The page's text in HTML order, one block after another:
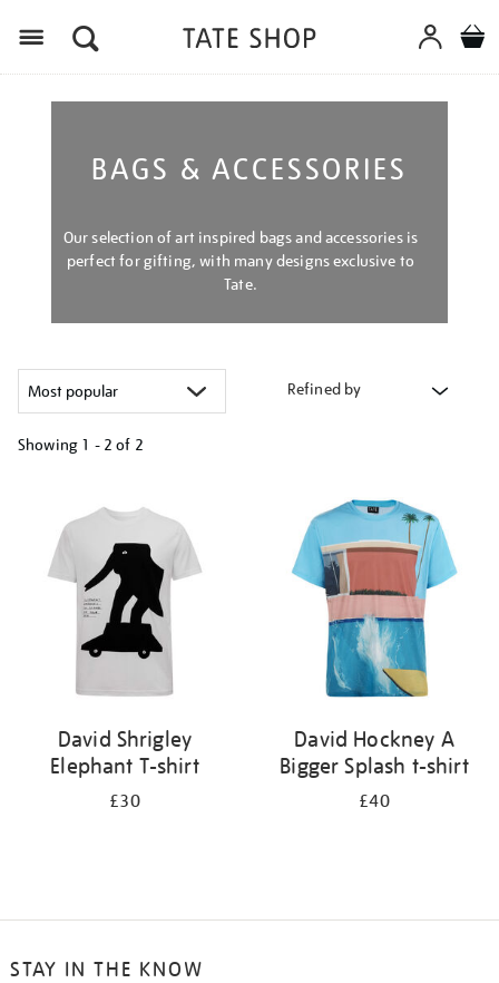
BAGS & ACCESSORIES
Our selection of art inspired bags and accessories is
perfect for gifting, with many designs exclusive to
Tate.
Refined by
Showing 1 - 2 of 2
results
David Shrigley
Elephant T-shirt
£30
David Hockney A
Bigger Splash t-shirt
£40
STAY IN THE KNOW